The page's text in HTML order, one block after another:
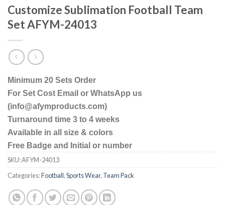
Customize Sublimation Football Team
Set AFYM-24013
Minimum 20 Sets Order
For Set Cost Email or WhatsApp us
(info@afymproducts.com)
Turnaround time 3 to 4 weeks
Available in all size & colors
Free Badge and Initial or number
SKU:AFYM-24013
Categories:Football,Sports Wear, Team Pack